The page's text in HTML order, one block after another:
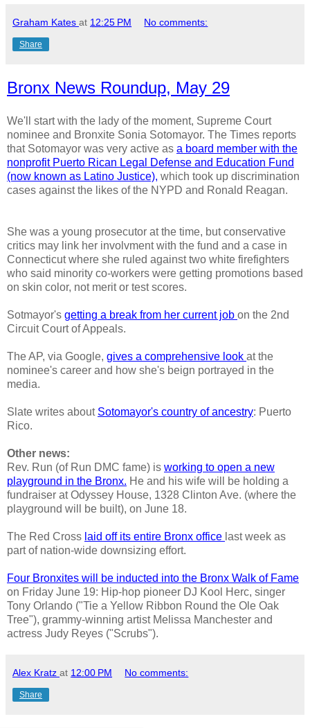
Graham Kates at 12:25 PM No comments:
Share
Bronx News Roundup, May 29
We'll start with the lady of the moment, Supreme Court
nominee and Bronxite Sonia Sotomayor. The Times reports
that Sotomayor was very active as a board member with the
nonprofit Puerto Rican Legal Defense and Education Fund
(now known as Latino Justice), which took up discrimination
cases against the likes of the NYPD and Ronald Reagan.
She was a young prosecutor at the time, but conservative
critics may link her involvment with the fund and a case in
Connecticut where she ruled against two white firefighters
who said minority co-workers were getting promotions based
on skin color, not merit or test scores.
Sotmayor's getting a break from her current job on the 2nd
Circuit Court of Appeals.
The AP, via Google, gives a comprehensive look at the
nominee's career and how she's beign portrayed in the
media.
Slate writes about Sotomayor's country of ancestry: Puerto
Rico.
Other news:
Rev. Run (of Run DMC fame) is working to open a new
playground in the Bronx. He and his wife will be holding a
fundraiser at Odyssey House, 1328 Clinton Ave. (where the
playground will be built), on June 18.
The Red Cross laid off its entire Bronx office last week as
part of nation-wide downsizing effort.
Four Bronxites will be inducted into the Bronx Walk of Fame
on Friday June 19: Hip-hop pioneer DJ Kool Herc, singer
Tony Orlando ("Tie a Yellow Ribbon Round the Ole Oak
Tree"), grammy-winning artist Melissa Manchester and
actress Judy Reyes ("Scrubs").
Alex Kratz at 12:00 PM No comments:
Share